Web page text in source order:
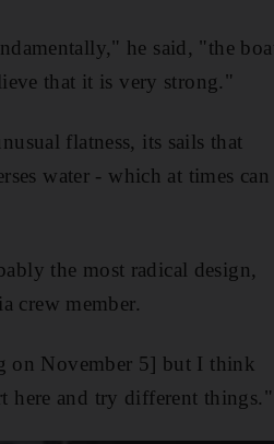
he said, "the
that it is very strong."
flatness, its sails that
water - which at times can
the most radical design,
crew member.
on November 5] but I think
here and try different things."